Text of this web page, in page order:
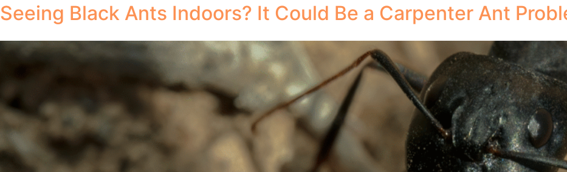
Seeing Black Ants Indoors? It Could Be a Carpenter Ant